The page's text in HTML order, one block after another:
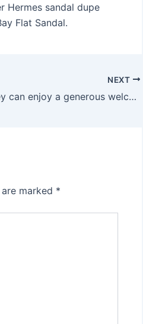
Hermes sandal dupe
Flat Sandal.
NEXT
They can enjoy a generous welcome bonus to kick-off their
marked *